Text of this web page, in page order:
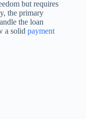
but requires
the primary
the loan
a solid payment